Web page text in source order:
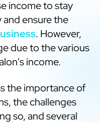
income to stay
ensure the
. However,
due to the various
income.
the importance of
the challenges
so, and several